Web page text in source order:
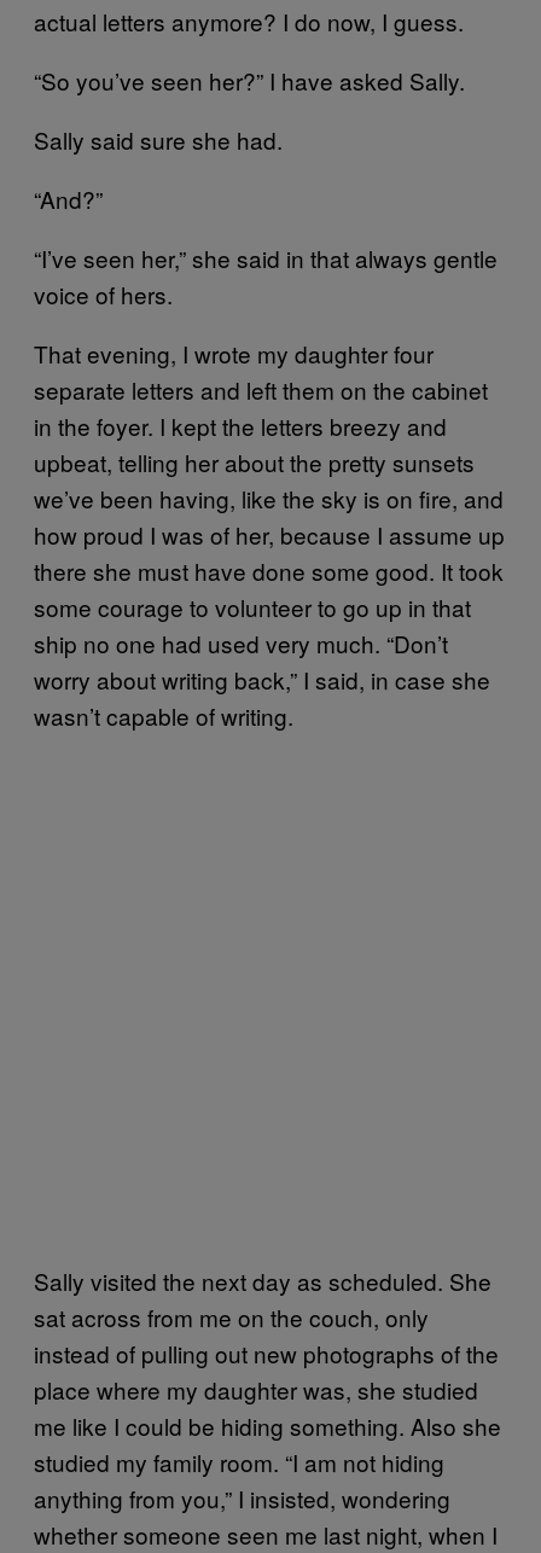
actual letters anymore? I do now, I guess.
“So you’ve seen her?” I have asked Sally.
Sally said sure she had.
“And?”
“I’ve seen her,” she said in that always gentle
voice of hers.
That evening, I wrote my daughter four
separate letters and left them on the cabinet
in the foyer. I kept the letters breezy and
upbeat, telling her about the pretty sunsets
we’ve been having, like the sky is on fire, and
how proud I was of her, because I assume up
there she must have done some good. It took
some courage to volunteer to go up in that
ship no one had used very much. “Don’t
worry about writing back,” I said, in case she
wasn’t capable of writing.
Sally visited the next day as scheduled. She
sat across from me on the couch, only
instead of pulling out new photographs of the
place where my daughter was, she studied
me like I could be hiding something. Also she
studied my family room. “I am not hiding
anything from you,” I insisted, wondering
whether someone seen me last night, when I